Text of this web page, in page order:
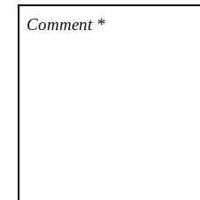
Comment *